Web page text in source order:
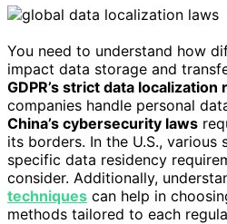
You need to understand how
impact data storage and
GDPR’s strict data localization
companies handle personal
China’s cybersecurity laws
its borders. In the U.S., various
specific data residency
consider. Additionally,
techniques can help in
methods tailored to each